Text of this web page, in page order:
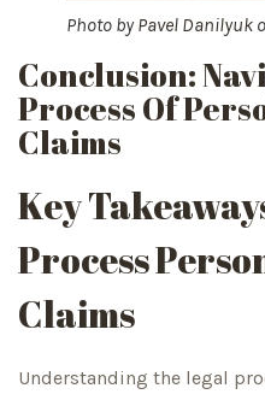
Photo byPavel Danilyuk
Conclusion:
Process Of
Claims
Key
Process
Claims
Understanding the legal